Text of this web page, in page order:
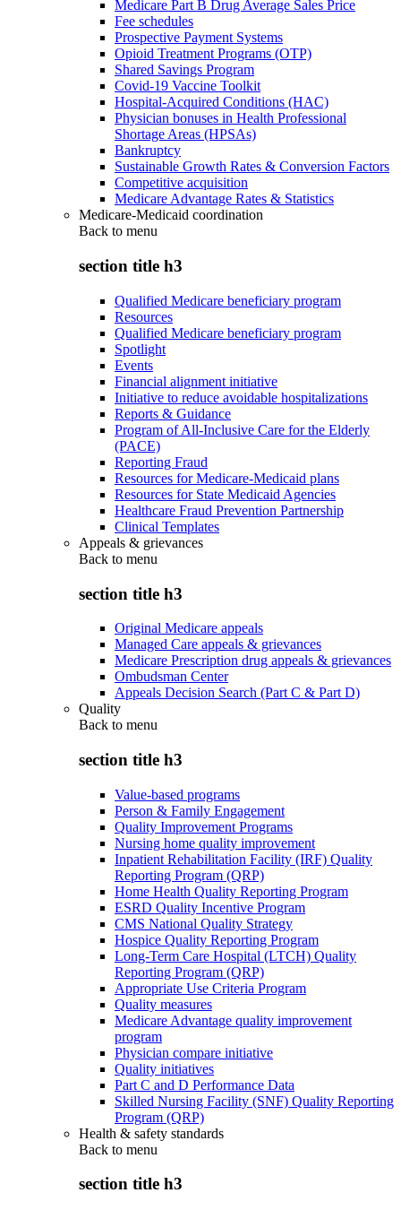
Medicare Part B Drug Average Sales Price
Fee schedules
Prospective Payment Systems
Opioid Treatment Programs (OTP)
Shared Savings Program
Covid-19 Vaccine Toolkit
Hospital-Acquired Conditions (HAC)
Physician bonuses in Health Professional
Shortage Areas (HPSAs)
Bankruptcy
Sustainable Growth Rates & Conversion Factors
Competitive acquisition
Medicare Advantage Rates & Statistics
Medicare-Medicaid coordination
Back to menu
section title h3
Qualified Medicare beneficiary program
Resources
Qualified Medicare beneficiary program
Spotlight
Events
Financial alignment initiative
Initiative to reduce avoidable hospitalizations
Reports & Guidance
Program of All-Inclusive Care for the Elderly
(PACE)
Reporting Fraud
Resources for Medicare-Medicaid plans
Resources for State Medicaid Agencies
Healthcare Fraud Prevention Partnership
Clinical Templates
Appeals & grievances
Back to menu
section title h3
Original Medicare appeals
Managed Care appeals & grievances
Medicare Prescription drug appeals & grievances
Ombudsman Center
Appeals Decision Search (Part C & Part D)
Quality
Back to menu
section title h3
Value-based programs
Person & Family Engagement
Quality Improvement Programs
Nursing home quality improvement
Inpatient Rehabilitation Facility (IRF) Quality
Reporting Program (QRP)
Home Health Quality Reporting Program
ESRD Quality Incentive Program
CMS National Quality Strategy
Hospice Quality Reporting Program
Long-Term Care Hospital (LTCH) Quality
Reporting Program (QRP)
Appropriate Use Criteria Program
Quality measures
Medicare Advantage quality improvement
program
Physician compare initiative
Quality initiatives
Part C and D Performance Data
Skilled Nursing Facility (SNF) Quality Reporting
Program (QRP)
Health & safety standards
Back to menu
section title h3